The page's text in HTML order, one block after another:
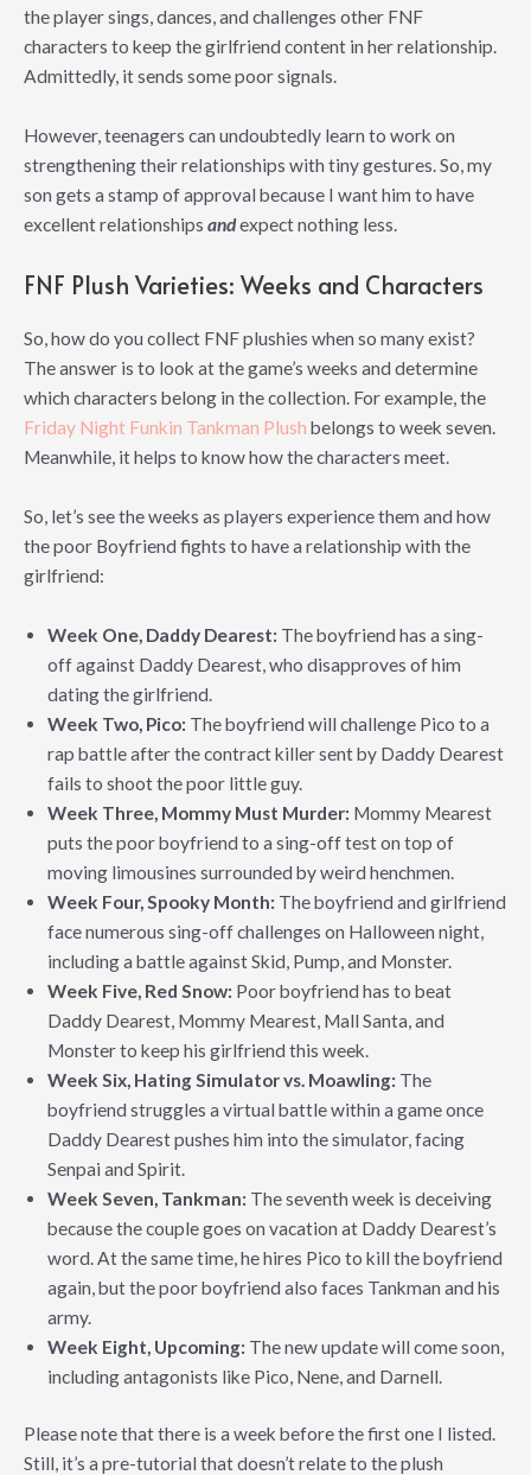
the player sings, dances, and challenges other FNF
characters to keep the girlfriend content in her relationship.
Admittedly, it sends some poor signals.
However, teenagers can undoubtedly learn to work on
strengthening their relationships with tiny gestures. So, my
son gets a stamp of approval because I want him to have
excellent relationships andexpect nothing less.
FNF Plush Varieties: Weeks and Characters
So, how do you collect FNF plushies when so many exist?
The answer is to look at the game’s weeks and determine
which characters belong in the collection. For example, the
Friday Night Funkin Tankman Plush belongs to week seven.
Meanwhile, it helps to know how the characters meet.
So, let’s see the weeks as players experience them and how
the poor Boyfriend fights to have a relationship with the
girlfriend:
Week One, Daddy Dearest: The boyfriend has a sing-
off against Daddy Dearest, who disapproves of him
dating the girlfriend.
Week Two, Pico: The boyfriend will challenge Pico to a
rap battle after the contract killer sent by Daddy Dearest
fails to shoot the poor little guy.
Week Three, Mommy Must Murder: Mommy Mearest
puts the poor boyfriend to a sing-off test on top of
moving limousines surrounded by weird henchmen.
Week Four, Spooky Month: The boyfriend and girlfriend
face numerous sing-off challenges on Halloween night,
including a battle against Skid, Pump, and Monster.
Week Five, Red Snow: Poor boyfriend has to beat
Daddy Dearest, Mommy Mearest, Mall Santa, and
Monster to keep his girlfriend this week.
Week Six, Hating Simulator vs. Moawling: The
boyfriend struggles a virtual battle within a game once
Daddy Dearest pushes him into the simulator, facing
Senpai and Spirit.
Week Seven, Tankman: The seventh week is deceiving
because the couple goes on vacation at Daddy Dearest’s
word. At the same time, he hires Pico to kill the boyfriend
again, but the poor boyfriend also faces Tankman and his
army.
Week Eight, Upcoming: The new update will come soon,
including antagonists like Pico, Nene, and Darnell.
Please note that there is a week before the first one I listed.
Still, it’s a pre-tutorial that doesn’t relate to the plush